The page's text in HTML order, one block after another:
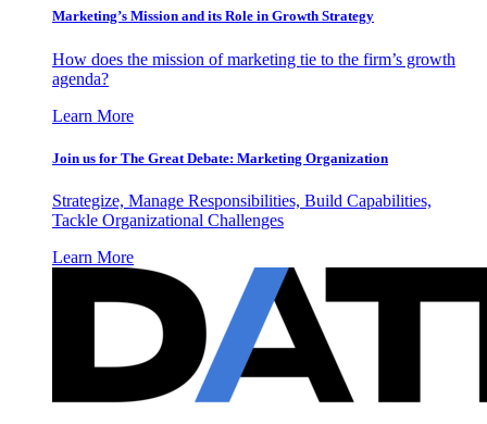
Marketing’s Mission and its Role in Growth Strategy
How does the mission of marketing tie to the firm’s growth
agenda?
Learn More
Join us for The Great Debate: Marketing Organization
Strategize, Manage Responsibilities, Build Capabilities,
Tackle Organizational Challenges
Learn More